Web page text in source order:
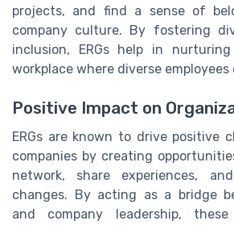
projects, and find a sense of
company culture. By fostering
inclusion, ERGs help in
workplace where diverse
Positive Impact on
ERGs are known to drive positive
companies by creating
network, share experiences,
changes. By acting as a bridge
and company leadership,